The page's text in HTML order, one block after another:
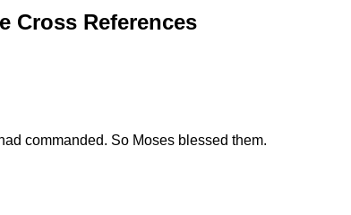
Cross References
commanded. So Moses blessed them.